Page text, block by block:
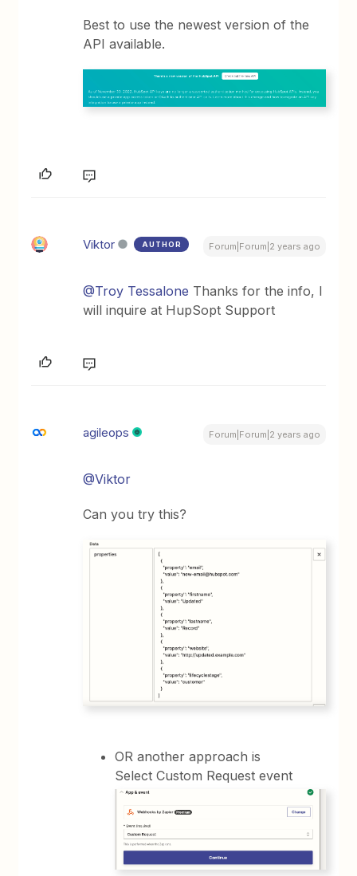
Best to use the newest version of the
API available.
Viktor AUTHOR Forum|Forum|2 years ago
@Troy Tessalone Thanks for the info, I
will inquire at HupSopt Support
agileops Forum|Forum|2 years ago
@Viktor
Can you try this?
OR another approach is
Select Custom Request event